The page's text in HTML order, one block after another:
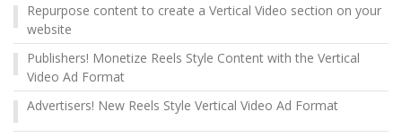
Repurpose content to create a Vertical Video section on your
website
Publishers! Monetize Reels Style Content with the Vertical
Video Ad Format
Advertisers! New Reels Style Vertical Video Ad Format